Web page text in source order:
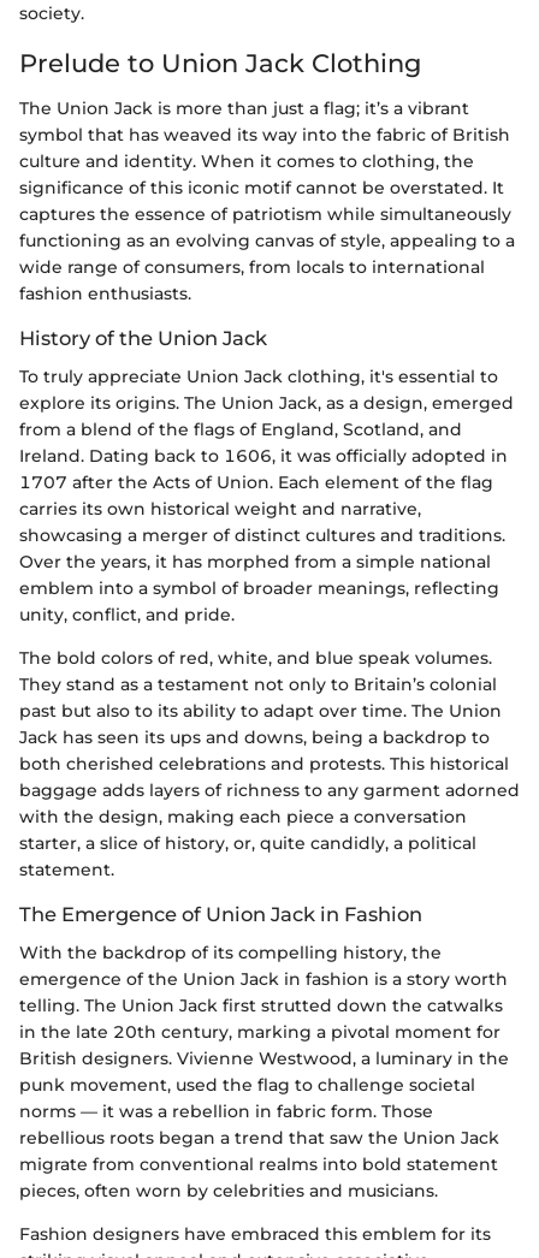
society.
Prelude to Union Jack Clothing
The Union Jack is more than just a flag; it’s a vibrant
symbol that has weaved its way into the fabric of British
culture and identity. When it comes to clothing, the
significance of this iconic motif cannot be overstated. It
captures the essence of patriotism while simultaneously
functioning as an evolving canvas of style, appealing to a
wide range of consumers, from locals to international
fashion enthusiasts.
History of the Union Jack
To truly appreciate Union Jack clothing, it's essential to
explore its origins. The Union Jack, as a design, emerged
from a blend of the flags of England, Scotland, and
Ireland. Dating back to 1606, it was officially adopted in
1707 after the Acts of Union. Each element of the flag
carries its own historical weight and narrative,
showcasing a merger of distinct cultures and traditions.
Over the years, it has morphed from a simple national
emblem into a symbol of broader meanings, reflecting
unity, conflict, and pride.
The bold colors of red, white, and blue speak volumes.
They stand as a testament not only to Britain’s colonial
past but also to its ability to adapt over time. The Union
Jack has seen its ups and downs, being a backdrop to
both cherished celebrations and protests. This historical
baggage adds layers of richness to any garment adorned
with the design, making each piece a conversation
starter, a slice of history, or, quite candidly, a political
statement.
The Emergence of Union Jack in Fashion
With the backdrop of its compelling history, the
emergence of the Union Jack in fashion is a story worth
telling. The Union Jack first strutted down the catwalks
in the late 20th century, marking a pivotal moment for
British designers. Vivienne Westwood, a luminary in the
punk movement, used the flag to challenge societal
norms — it was a rebellion in fabric form. Those
rebellious roots began a trend that saw the Union Jack
migrate from conventional realms into bold statement
pieces, often worn by celebrities and musicians.
Fashion designers have embraced this emblem for its